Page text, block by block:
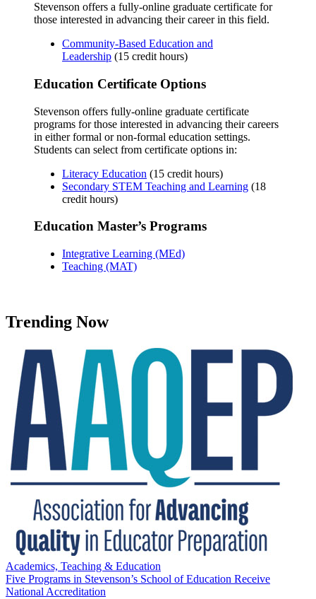
Stevenson offers a fully-online graduate certificate for
those interested in advancing their career in this field.
Community-Based Education and
Leadership (15 credit hours)
Education Certificate Options
Stevenson offers fully-online graduate certificate
programs for those interested in advancing their careers
in either formal or non-formal education settings.
Students can select from certificate options in:
Literacy Education (15 credit hours)
Secondary STEM Teaching and Learning (18
credit hours)
Education Master’s Programs
Integrative Learning (MEd)
Teaching (MAT)
Trending Now
Academics, Teaching & Education
Five Programs in Stevenson’s School of Education Receive
National Accreditation